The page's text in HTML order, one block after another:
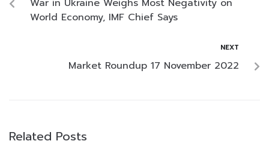
War in Ukraine Weighs Most Negativity on
World Economy, IMF Chief Says
NEXT
Market Roundup 17 November 2022
Related Posts